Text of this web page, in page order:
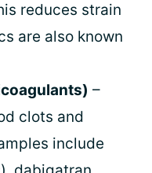
reduces strain
are also known
–
clots and
include